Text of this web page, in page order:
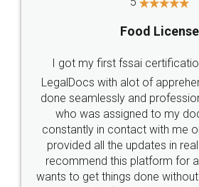
Industry Experts.
10 Lakh++ Happy
Customers.